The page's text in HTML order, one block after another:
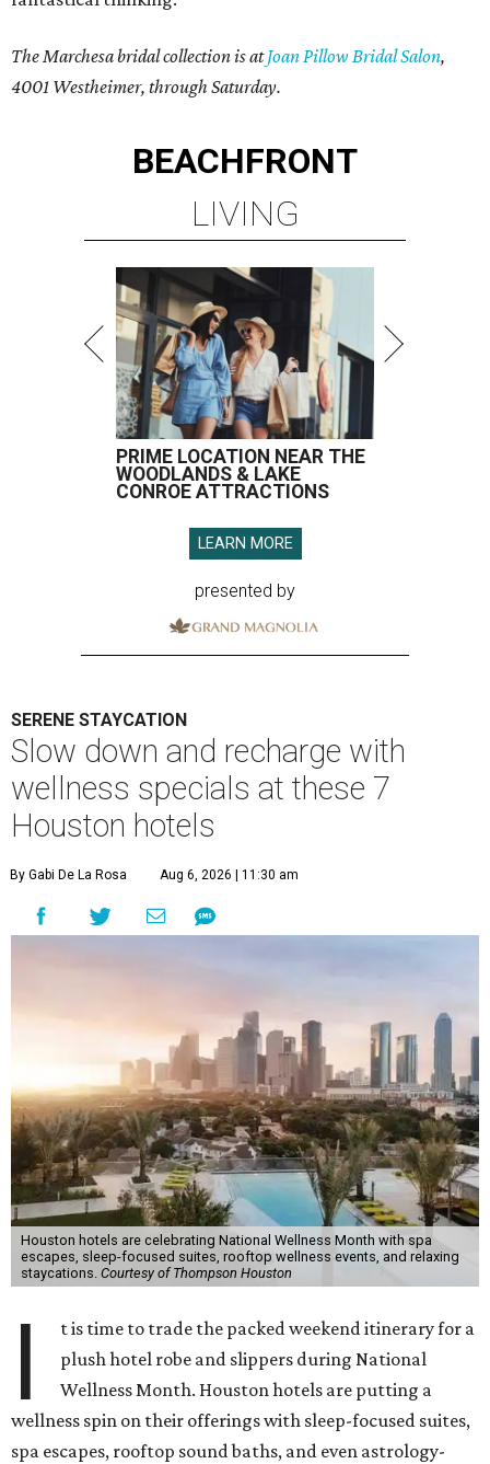
The Marchesa bridal collection is atJoan Pillow Bridal Salon,
4001 Westheimer, through Saturday.
BEACHFRONT
LIVING
PRIME LOCATION NEAR THE
WOODLANDS & LAKE
CONROE ATTRACTIONS
LEARN MORE
presented by
SERENE STAYCATION
Slow down and recharge with
wellness specials at these 7
Houston hotels
By Gabi De La Rosa Aug 6, 2026 | 11:30 am
Houston hotels are celebrating National Wellness Month with spa
escapes, sleep-focused suites, rooftop wellness events, and relaxing
staycations. Courtesy of Thompson Houston
I
t is time to trade the packed weekend itinerary for a
plush hotel robe and slippers during National
Wellness Month. Houston hotels are putting a
wellness spin on their offerings with sleep-focused suites,
spa escapes, rooftop sound baths, and even astrology-